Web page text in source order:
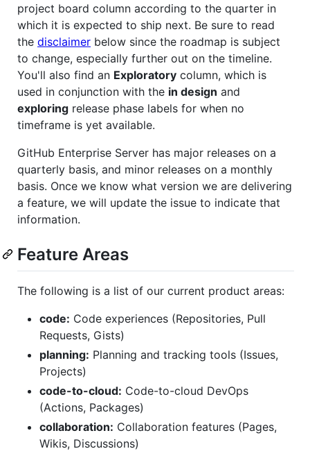
project board column according to the quarter in
which it is expected to ship next. Be sure to read
the disclaimer below since the roadmap is subject
to change, especially further out on the timeline.
You'll also find an Exploratory column, which is
used in conjunction with the in design and
exploring release phase labels for when no
timeframe is yet available.
GitHub Enterprise Server has major releases on a
quarterly basis, and minor releases on a monthly
basis. Once we know what version we are delivering
a feature, we will update the issue to indicate that
information.
Feature Areas
The following is a list of our current product areas:
code: Code experiences (Repositories, Pull
Requests, Gists)
planning: Planning and tracking tools (Issues,
Projects)
code-to-cloud: Code-to-cloud DevOps
(Actions, Packages)
collaboration: Collaboration features (Pages,
Wikis, Discussions)